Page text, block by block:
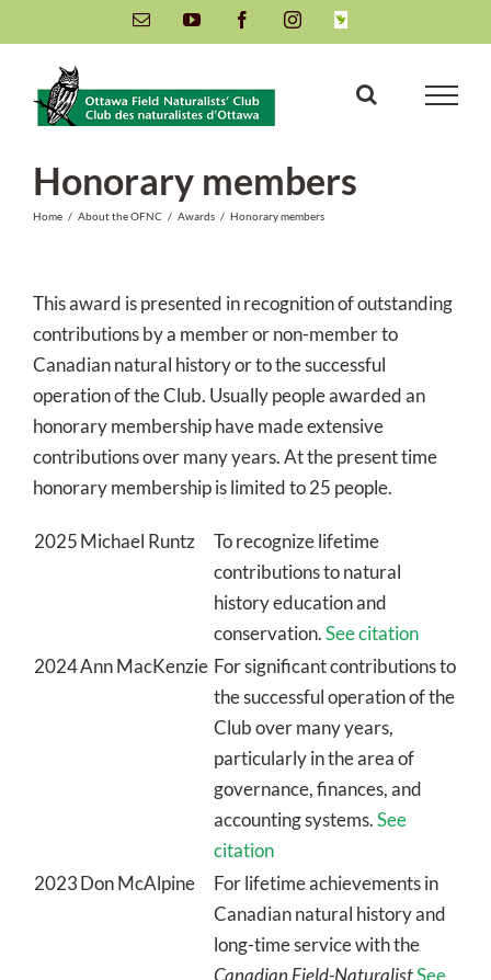
to
content
Email YouTube FacebookInstagramINaturalist
Honorary members
Home / About the OFNC / Awards / Honorary members
This award is presented in recognition of outstanding
contributions by a member or non-member to
Canadian natural history or to the successful
operation of the Club. Usually people awarded an
honorary membership have made extensive
contributions over many years. At the present time
honorary membership is limited to 25 people.
2025Michael Runtz
To recognize lifetime
contributions to natural
history education and
conservation.See citation
2024Ann MacKenzie For significant contributions to
the successful operation of the
Club over many years,
particularly in the area of
governance, finances, and
accounting systems.See
citation
2023Don McAlpine
For lifetime achievements in
Canadian natural history and
long-time service with the
Canadian Field-NaturalistSee